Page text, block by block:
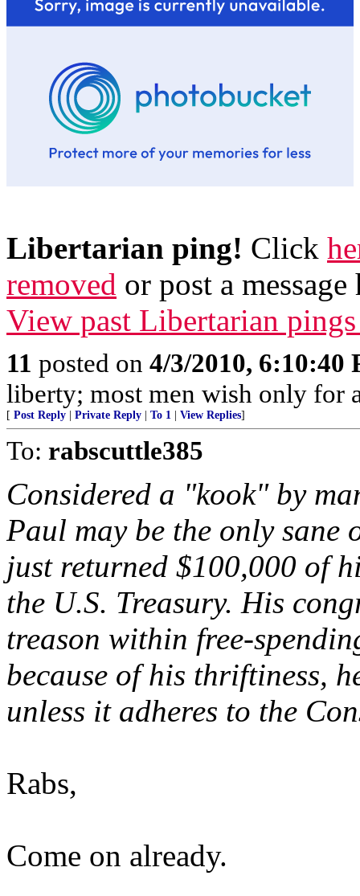
Libertarian ping! Click
removed or post a message
View past Libertarian pings
11 posted on 4/3/2010, 6:10:40
liberty; most men wish only for
[ Post Reply Private Reply To 1 View Replies]
To: rabscuttle385
Considered a "kook" by
Paul may be the only sane
just returned $100,000 of
the U.S. Treasury. His
treason within free-
because of his thriftiness,
unless it adheres to the
Rabs,
Come on already.